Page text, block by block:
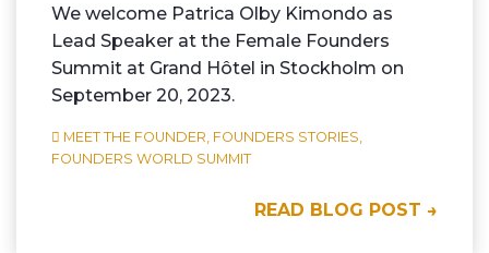
We welcome Patrica Olby Kimondo as
Lead Speaker at the Female Founders
Summit at Grand Hôtel in Stockholm on
September 20, 2023.
MEET THE FOUNDER, FOUNDERS STORIES,
FOUNDERS WORLD SUMMIT
READ BLOG POST →